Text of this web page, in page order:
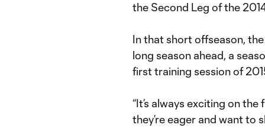
the Second Leg of the
In that short offseason,
long season ahead, a
first training session of
“It’s always exciting on
they’re eager and want to